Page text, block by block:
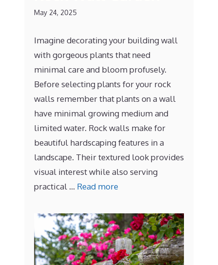
May 24, 2025
Imagine decorating your building wall
with gorgeous plants that need
minimal care and bloom profusely.
Before selecting plants for your rock
walls remember that plants on a wall
have minimal growing medium and
limited water. Rock walls make for
beautiful hardscaping features in a
landscape. Their textured look provides
visual interest while also serving
practical … Read more